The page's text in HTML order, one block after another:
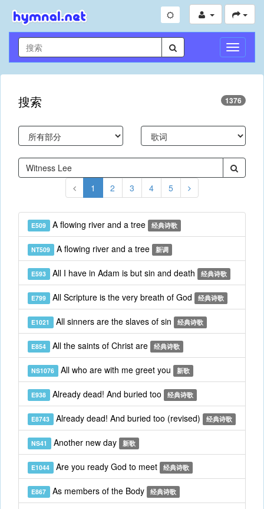
切
换
导
搜索 1376
1 2 3 4 5
E509 A flowing river and a tree 经典诗歌
NT509 A flowing river and a tree 新调
E593 All I have in Adam is but sin and death 经典诗歌
E799 All Scripture is the very breath of God 经典诗歌
E1021 All sinners are the slaves of sin 经典诗歌
E854 All the saints of Christ are 经典诗歌
NS1076 All who are with me greet you 新歌
E938 Already dead! And buried too 经典诗歌
E8743 Already dead! And buried too (revised) 经典诗歌
NS41 Another new day 新歌
E1044 Are you ready God to meet 经典诗歌
E867 As members of the Body 经典诗歌